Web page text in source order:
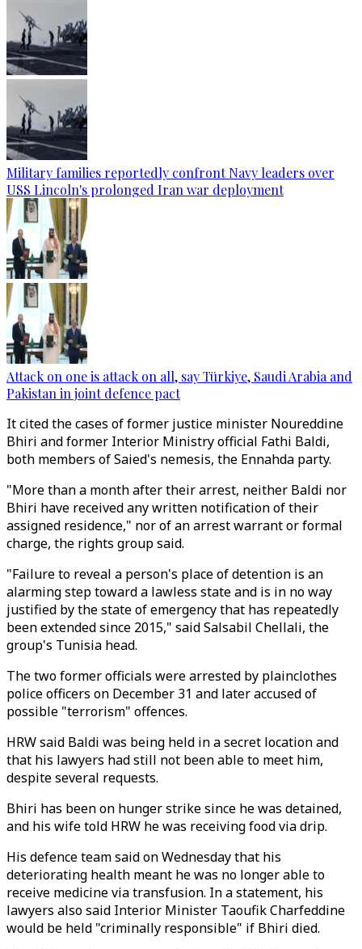
Military families reportedly confront Navy leaders over
USS Lincoln's prolonged Iran war deployment
Attack on one is attack on all, say Türkiye, Saudi Arabia and
Pakistan in joint defence pact
It cited the cases of former justice minister Noureddine
Bhiri and former Interior Ministry official Fathi Baldi,
both members of Saied's nemesis, the Ennahda party.
"More than a month after their arrest, neither Baldi nor
Bhiri have received any written notification of their
assigned residence," nor of an arrest warrant or formal
charge, the rights group said.
"Failure to reveal a person's place of detention is an
alarming step toward a lawless state and is in no way
justified by the state of emergency that has repeatedly
been extended since 2015," said Salsabil Chellali, the
group's Tunisia head.
The two former officials were arrested by plainclothes
police officers on December 31 and later accused of
possible "terrorism" offences.
HRW said Baldi was being held in a secret location and
that his lawyers had still not been able to meet him,
despite several requests.
Bhiri has been on hunger strike since he was detained,
and his wife told HRW he was receiving food via drip.
His defence team said on Wednesday that his
deteriorating health meant he was no longer able to
receive medicine via transfusion. In a statement, his
lawyers also said Interior Minister Taoufik Charfeddine
would be held "criminally responsible" if Bhiri died.